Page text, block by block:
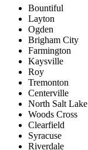
Bountiful
Layton
Ogden
Brigham City
Farmington
Kaysville
Roy
Tremonton
Centerville
North Salt Lake
Woods Cross
Clearfield
Syracuse
Riverdale